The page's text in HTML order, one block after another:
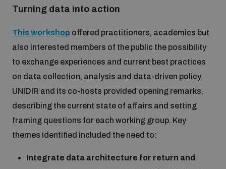
Turning data into action
This workshop offered practitioners, academics but
also interested members of the public the possibility
to exchange experiences and current best practices
on data collection, analysis and data-driven policy.
UNIDIR and its co-hosts provided opening remarks,
describing the current state of affairs and setting
framing questions for each working group. Key
themes identified included the need to:
Integrate data architecture for return and